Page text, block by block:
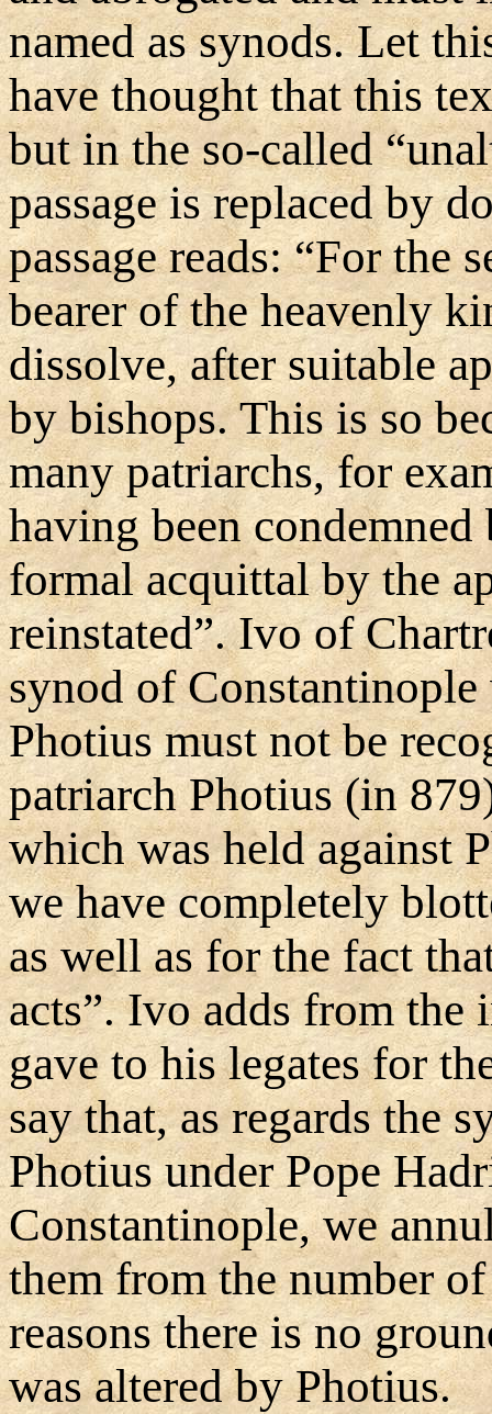
named as synods. Let
have thought that this
but in the so-called
passage is replaced by
passage reads: “For the
bearer of the heavenly
dissolve, after suitable
by bishops. This is so
many patriarchs, for
having been
formal acquittal by the
reinstated”. Ivo of
synod of
Photius must not be
patriarch Photius (in
which was held against
we have completely
as well as for the fact
acts”. Ivo adds from
gave to his legates for
say that, as regards the
Photius under Pope
Constantinople, we
them from the number
reasons there is no
was altered by Photius.